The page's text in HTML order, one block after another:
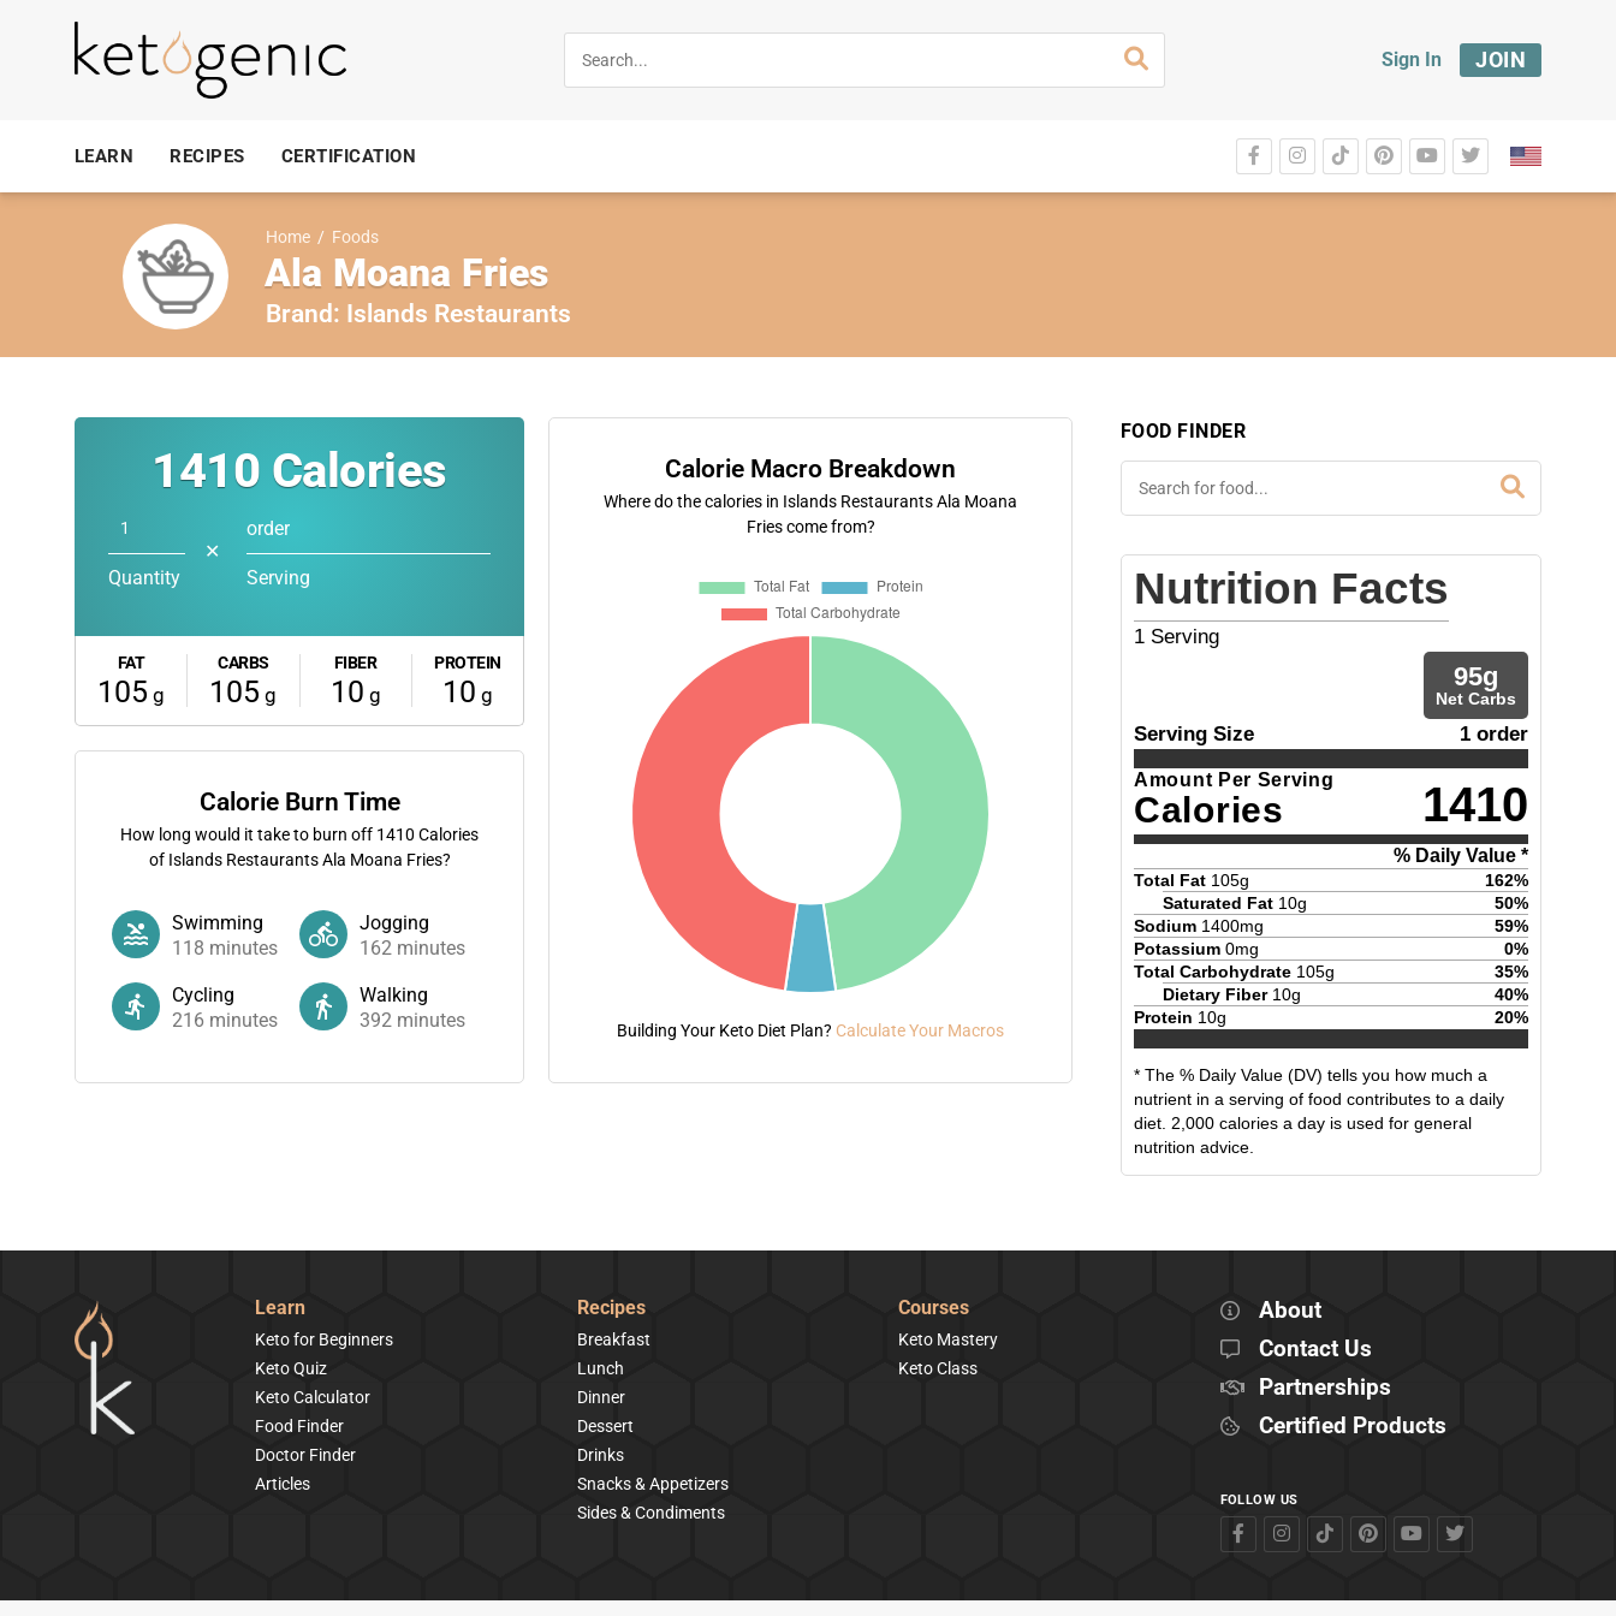
Sign In JOIN
LEARN RECIPES CERTIFICATION
Home / Foods
Ala Moana Fries
Brand: Islands Restaurants
1410 Calories
Quantity
✕
order
Serving
FAT
105 g
CARBS
105 g
FIBER
10 g
PROTEIN
10 g
Calorie Burn Time
How long would it take to burn off 1410 Calories
of Islands Restaurants Ala Moana Fries?
Swimming
118 minutes
Jogging
162 minutes
Cycling
216 minutes
Walking
392 minutes
Calorie Macro Breakdown
Where do the calories in Islands Restaurants Ala Moana
Fries come from?
Building Your Keto Diet Plan? Calculate Your Macros
FOOD FINDER
Nutrition Facts
1 Serving
95g
Net Carbs
Serving Size 1 order
Amount Per Serving
Calories 1410
% Daily Value *
Total Fat 105g 162%
Saturated Fat 10g 50%
Sodium 1400mg 59%
Potassium 0mg 0%
Total Carbohydrate 105g 35%
Dietary Fiber 10g 40%
Protein 10g 20%
* The % Daily Value (DV) tells you how much a
nutrient in a serving of food contributes to a daily
diet. 2,000 calories a day is used for general
nutrition advice.
Learn
Keto for Beginners
Keto Quiz
Keto Calculator
Food Finder
Doctor Finder
Articles
Recipes
Breakfast
Lunch
Dinner
Dessert
Drinks
Snacks & Appetizers
Sides & Condiments
Courses
Keto Mastery
Keto Class
About
Contact Us
Partnerships
Certified Products
FOLLOW US